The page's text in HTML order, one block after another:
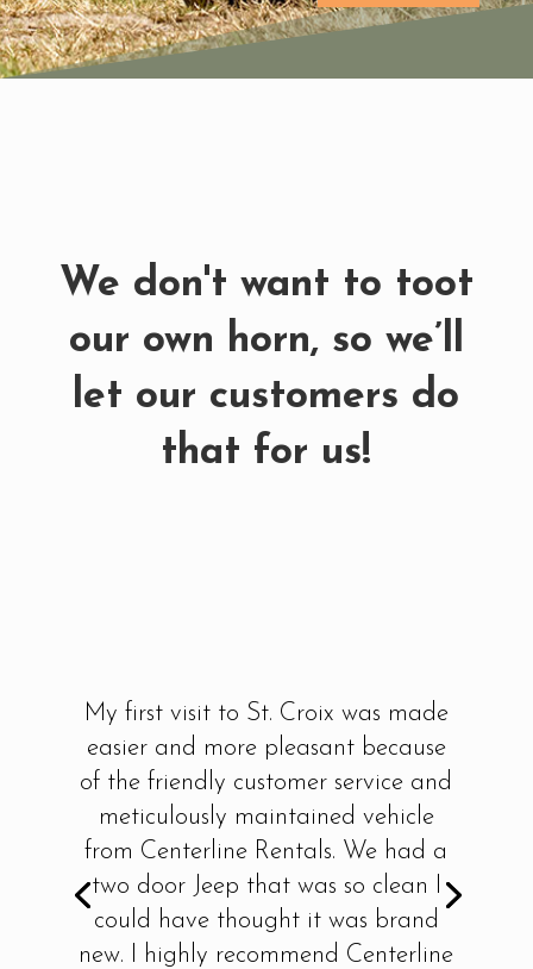
We don't want to toot
our own horn, so we’ll
let our customers do
that for us!
My first visit to St. Croix was made
easier and more pleasant because
of the friendly customer service and
meticulously maintained vehicle
from Centerline Rentals. We had a
two door Jeep that was so clean I
could have thought it was brand
new. I highly recommend Centerline